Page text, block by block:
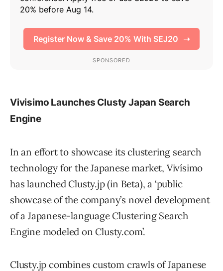
Vivisimo Launches Clusty Japan Search
Engine
In an effort to showcase its clustering search
technology for the Japanese market, Vivísimo
has launched Clusty.jp (in Beta), a ‘public
showcase of the company’s novel development
of a Japanese-language Clustering Search
Engine modeled on Clusty.com’.
Clusty.jp combines custom crawls of Japanese